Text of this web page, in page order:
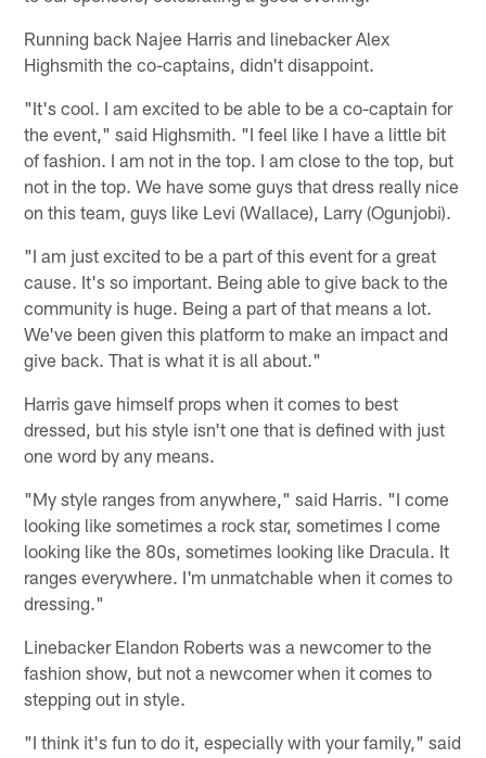
Running back Najee Harris and linebacker Alex
Highsmith the co-captains, didn't disappoint.
"It's cool. I am excited to be able to be a co-captain for
the event," said Highsmith. "I feel like I have a little bit
of fashion. I am not in the top. I am close to the top, but
not in the top. We have some guys that dress really nice
on this team, guys like Levi (Wallace), Larry (Ogunjobi).
"I am just excited to be a part of this event for a great
cause. It's so important. Being able to give back to the
community is huge. Being a part of that means a lot.
We've been given this platform to make an impact and
give back. That is what it is all about."
Harris gave himself props when it comes to best
dressed, but his style isn't one that is defined with just
one word by any means.
"My style ranges from anywhere," said Harris. "I come
looking like sometimes a rock star, sometimes I come
looking like the 80s, sometimes looking like Dracula. It
ranges everywhere. I'm unmatchable when it comes to
dressing."
Linebacker Elandon Roberts was a newcomer to the
fashion show, but not a newcomer when it comes to
stepping out in style.
"I think it's fun to do it, especially with your family," said